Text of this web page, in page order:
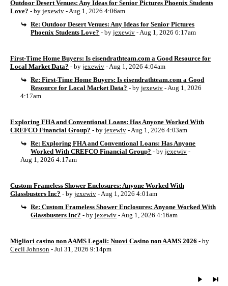
Outdoor Desert Venues: Any Ideas for Senior Pictures Phoenix Students
Love? - by jexewiv - Aug 1, 2026 4:06am
Re: Outdoor Desert Venues: Any Ideas for Senior Pictures
Phoenix Students Love? - byjexewiv - Aug 1, 2026 6:17am
First-Time Home Buyers: Is eisendrathteam.com a Good Resource for
Local Market Data? - by jexewiv - Aug 1, 2026 4:04am
Re: First-Time Home Buyers: Is eisendrathteam.com a Good
Resource for Local Market Data? - byjexewiv - Aug 1, 2026
4:17am
Exploring FHA and Conventional Loans: Has Anyone Worked With
CREFCO Financial Group? - by jexewiv - Aug 1, 2026 4:03am
Re: Exploring FHA and Conventional Loans: Has Anyone
Worked With CREFCO Financial Group? - byjexewiv -
Aug 1, 2026 4:17am
Custom Frameless Shower Enclosures: Anyone Worked With
Glassbusters Inc? - by jexewiv - Aug 1, 2026 4:01am
Re: Custom Frameless Shower Enclosures: Anyone Worked With
Glassbusters Inc? - byjexewiv - Aug 1, 2026 4:16am
Migliori casino non AAMS Legali: Nuovi Casino non AAMS 2026 - by
Cecil Johnson - Jul 31, 2026 9:14pm